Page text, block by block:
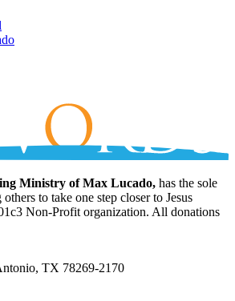
Ministry of Max Lucado, has the sole
to take one step closer to Jesus
Non-Profit organization. All donations
TX 78269-2170